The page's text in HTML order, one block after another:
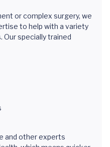
or complex surgery, we
to help with a variety
Our specially trained
and other experts